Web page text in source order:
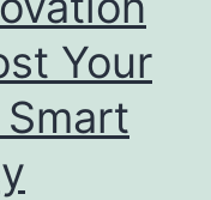
Your
Smart